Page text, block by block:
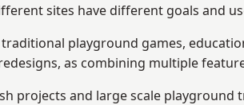
sites have different goals and
traditional playground games,
as combining multiple
projects and large scale playground